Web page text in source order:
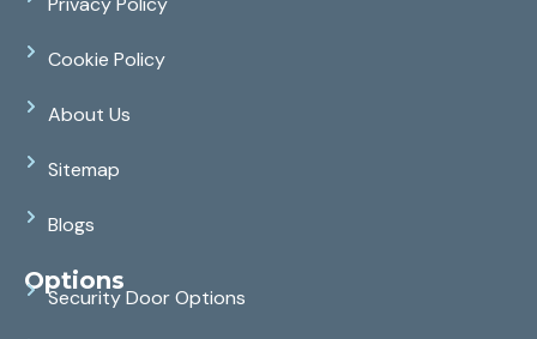
Cookie Policy
About Us
Sitemap
Blogs
Options
Security Door Options